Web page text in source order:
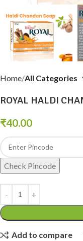
Home All Categories
ROYAL HALDI
₹40.00
Check Pincode
Add to compare